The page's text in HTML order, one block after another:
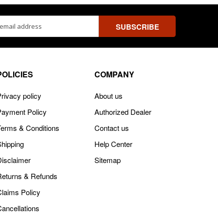
policy
Policy
& Conditions
& Refunds
Policy
COMPANY
About us
Authorized Dealer
Contact us
Help Center
Sitemap